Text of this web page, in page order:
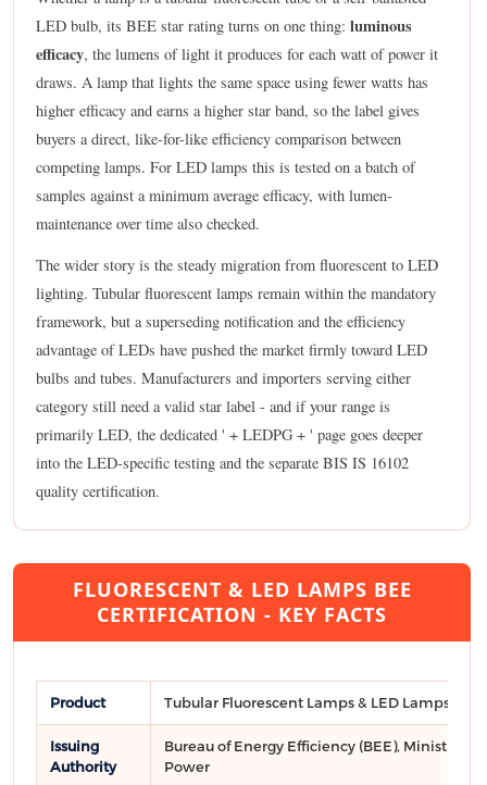
LED bulb, its BEE star rating turns on one thing: luminous
efficacy, the lumens of light it produces for each watt of power it
draws. A lamp that lights the same space using fewer watts has
higher efficacy and earns a higher star band, so the label gives
buyers a direct, like-for-like efficiency comparison between
competing lamps. For LED lamps this is tested on a batch of
samples against a minimum average efficacy, with lumen-
maintenance over time also checked.
The wider story is the steady migration from fluorescent to LED
lighting. Tubular fluorescent lamps remain within the mandatory
framework, but a superseding notification and the efficiency
advantage of LEDs have pushed the market firmly toward LED
bulbs and tubes. Manufacturers and importers serving either
category still need a valid star label - and if your range is
primarily LED, the dedicated ' + LEDPG + ' page goes deeper
into the LED-specific testing and the separate BIS IS 16102
quality certification.
FLUORESCENT & LED LAMPS BEE
CERTIFICATION - KEY FACTS
Product Tubular Fluorescent Lamps & LED Lamps
Issuing
Authority
Bureau of Energy Efficiency (BEE), Ministry of
Power